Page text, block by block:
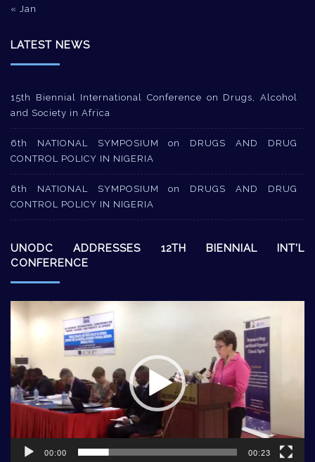
« Jan
LATEST NEWS
15th Biennial International Conference on Drugs, Alcohol
and Society in Africa
6th NATIONAL SYMPOSIUM on DRUGS AND DRUG
CONTROL POLICY IN NIGERIA
6th NATIONAL SYMPOSIUM on DRUGS AND DRUG
CONTROL POLICY IN NIGERIA
UNODC ADDRESSES 12TH BIENNIAL INT’L
CONFERENCE
Video
Player
00:00 00:23